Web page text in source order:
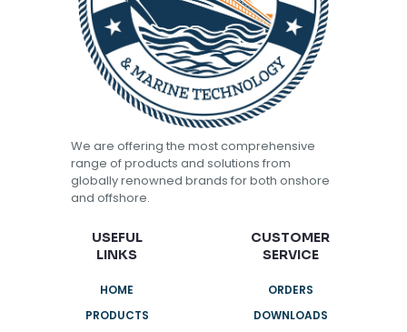
We are offering the most comprehensive
range of products and solutions from
globally renowned brands for both onshore
and offshore.
USEFUL
LINKS
HOME
PRODUCTS
CUSTOMER
SERVICE
ORDERS
DOWNLOADS